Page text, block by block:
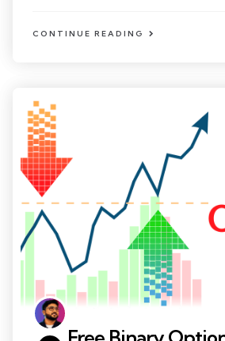
CONTINUE READING